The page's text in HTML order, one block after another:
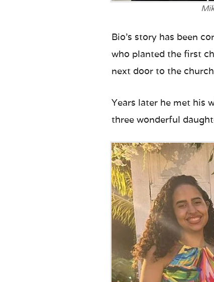
Bio’s story has been
who planted the first
next door to the
Years later he met his
three wonderful